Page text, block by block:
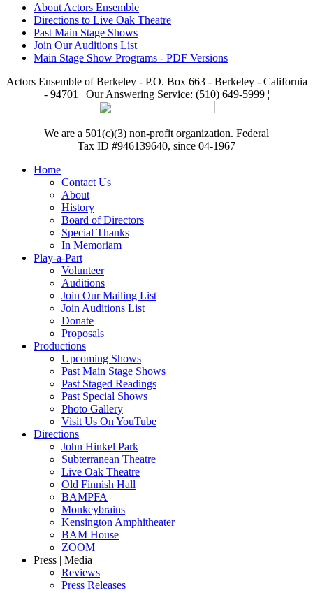
About Actors Ensemble
Directions to Live Oak Theatre
Past Main Stage Shows
Join Our Auditions List
Main Stage Show Programs - PDF Versions
Actors Ensemble of Berkeley - P.O. Box 663 - Berkeley - California
- 94701 ¦ Our Answering Service: (510) 649-5999 ¦
We are a 501(c)(3) non-profit organization. Federal
Tax ID #946139640, since 04-1967
Home
Contact Us
About
History
Board of Directors
Special Thanks
In Memoriam
Play-a-Part
Volunteer
Auditions
Join Our Mailing List
Join Auditions List
Donate
Proposals
Productions
Upcoming Shows
Past Main Stage Shows
Past Staged Readings
Past Special Shows
Photo Gallery
Visit Us On YouTube
Directions
John Hinkel Park
Subterranean Theatre
Live Oak Theatre
Old Finnish Hall
BAMPFA
Monkeybrains
Kensington Amphitheater
BAM House
ZOOM
Press | Media
Reviews
Press Releases